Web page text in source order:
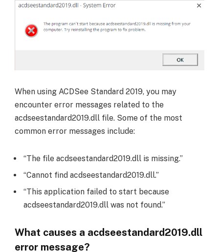
When using ACDSee Standard 2019, you may
encounter error messages related to the
acdseestandard2019.dll file. Some of the most
common error messages include:
“The file acdseestandard2019.dll is missing.”
“Cannot find acdseestandard2019.dll.”
“This application failed to start because
acdseestandard2019.dll was not found.”
What causes a acdseestandard2019.dll
error message?